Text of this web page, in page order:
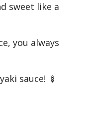
sweet like a
you always
sauce! 🍢